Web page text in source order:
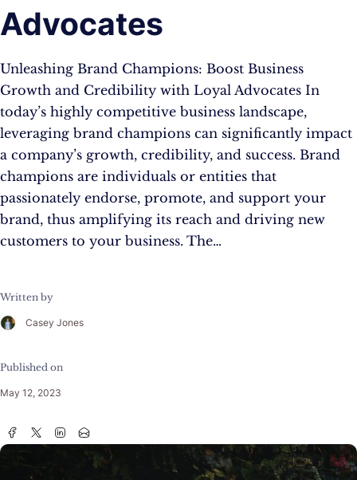
Advocates
Unleashing Brand Champions: Boost Business
Growth and Credibility with Loyal Advocates In
today’s highly competitive business landscape,
leveraging brand champions can significantly impact
a company’s growth, credibility, and success. Brand
champions are individuals or entities that
passionately endorse, promote, and support your
brand, thus amplifying its reach and driving new
customers to your business. The…
Written by
Casey Jones
Published on
May 12, 2023